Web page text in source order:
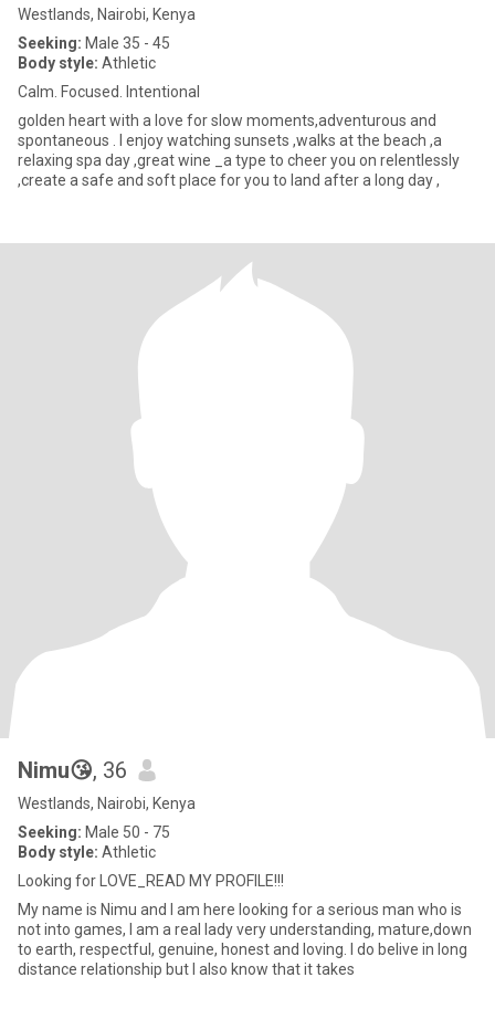
Westlands, Nairobi, Kenya
Seeking: Male 35 - 45
Body style: Athletic
Calm. Focused. Intentional
golden heart with a love for slow moments,adventurous and
spontaneous . I enjoy watching sunsets ,walks at the beach ,a
relaxing spa day ,great wine _a type to cheer you on relentlessly
,create a safe and soft place for you to land after a long day ,
Nimu😘, 36
Westlands, Nairobi, Kenya
Seeking: Male 50 - 75
Body style: Athletic
Looking for LOVE_READ MY PROFILE!!!
My name is Nimu and I am here looking for a serious man who is
not into games, I am a real lady very understanding, mature,down
to earth, respectful, genuine, honest and loving. I do belive in long
distance relationship but I also know that it takes